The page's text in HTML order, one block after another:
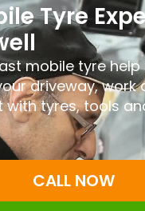
Tyre
mobile tyre help
driveway, work
with tyres, tools
CALL NOW